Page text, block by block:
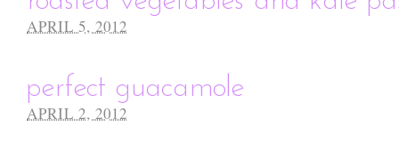
APRIL 5, 2012
perfect guacamole
APRIL 2, 2012